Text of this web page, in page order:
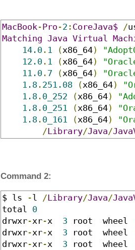
MacBook-Pro -2 : CoreJava$ /
Matching Java Virtual
14.0 . 1 (x86_64)
12.0 . 1 (x86_64)
11.0 . 7 (x86_64)
1.8 . 251.08 (x86_64)
1.8 . 0_252 (x86_64)
1.8 . 0_251 (x86_64)
1.8 . 0_161 (x86_64)
/Library/Java/
Command 2:
$ ls -l /Library/Java/
total 0
drwxr-xr-x 3 root  wheel
drwxr-xr-x 3 root  wheel
drwxr-xr-x 3 root  wheel